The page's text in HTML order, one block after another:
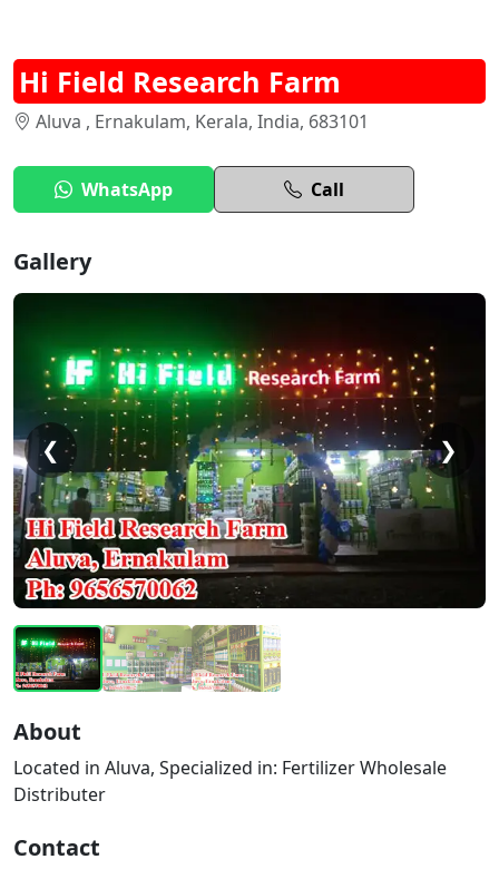
Hi Field Research Farm
Aluva , Ernakulam, Kerala, India, 683101
WhatsApp Call
Gallery
❮ ❯
About
Located in Aluva, Specialized in: Fertilizer Wholesale
Distributer
Contact